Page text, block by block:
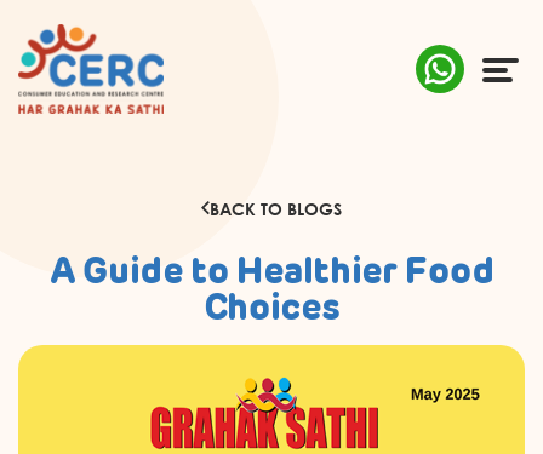
RESEARCH & POLICY
SUSTAINABILITY
BACK TO BLOGS
A Guide to Healthier Food
Choices